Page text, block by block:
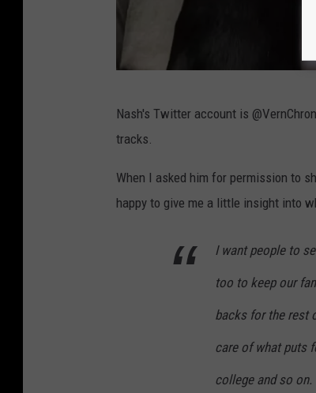
n
N
Nash's Twitter account is
tracks.
When I asked him for permission to
happy to give me a little insight into
I want people to
too to keep our
backs for the rest
care of what puts
college and so